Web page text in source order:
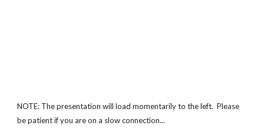
NOTE: The presentation will load momentarily to the left. Please
be patient if you are on a slow connection...